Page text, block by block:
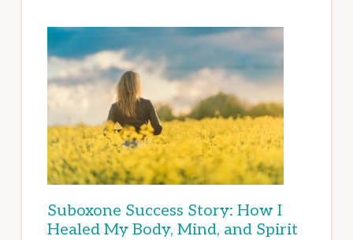
Suboxone Success Story: How I
Healed My Body, Mind, and Spirit